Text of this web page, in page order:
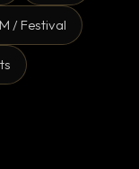
/ Festival